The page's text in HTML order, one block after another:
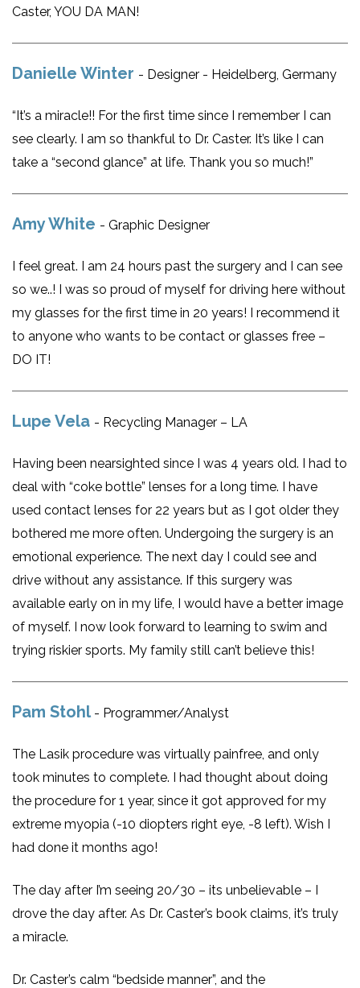
Caster, YOU DA MAN!
Danielle Winter - Designer - Heidelberg, Germany
“It’s a miracle!! For the first time since I remember I can
see clearly. I am so thankful to Dr. Caster. It’s like I can
take a “second glance” at life. Thank you so much!”
Amy White - Graphic Designer
I feel great. I am 24 hours past the surgery and I can see
so we..! I was so proud of myself for driving here without
my glasses for the first time in 20 years! I recommend it
to anyone who wants to be contact or glasses free –
DO IT!
Lupe Vela - Recycling Manager – LA
Having been nearsighted since I was 4 years old. I had to
deal with “coke bottle” lenses for a long time. I have
used contact lenses for 22 years but as I got older they
bothered me more often. Undergoing the surgery is an
emotional experience. The next day I could see and
drive without any assistance. If this surgery was
available early on in my life, I would have a better image
of myself. I now look forward to learning to swim and
trying riskier sports. My family still can’t believe this!
Pam Stohl - Programmer/Analyst
The Lasik procedure was virtually painfree, and only
took minutes to complete. I had thought about doing
the procedure for 1 year, since it got approved for my
extreme myopia (-10 diopters right eye, -8 left). Wish I
had done it months ago!
The day after I’m seeing 20/30 – its unbelievable – I
drove the day after. As Dr. Caster’s book claims, it’s truly
a miracle.
Dr. Caster’s calm “bedside manner”, and the